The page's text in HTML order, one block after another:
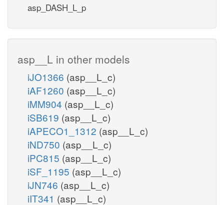
asp_DASH_L_p
asp__L in other models
iJO1366 (asp__L_c)
iAF1260 (asp__L_c)
iMM904 (asp__L_c)
iSB619 (asp__L_c)
iAPECO1_1312 (asp__L_c)
iND750 (asp__L_c)
iPC815 (asp__L_c)
iSF_1195 (asp__L_c)
iJN746 (asp__L_c)
iIT341 (asp__L_c)